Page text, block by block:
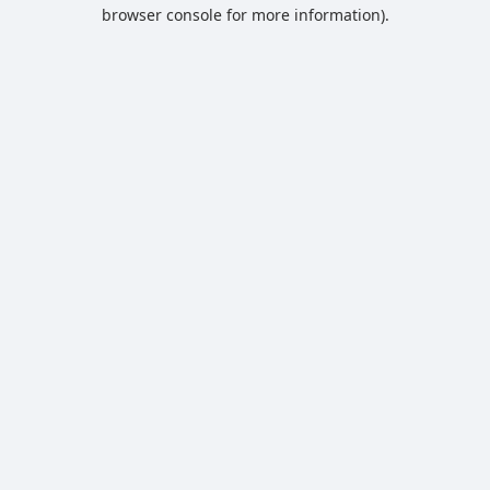
browser console for more information).